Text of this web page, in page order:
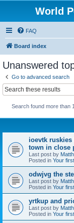
World
FAQ
Board index
Unanswered
Go to advanced search
Search found more than
ioevtk
town in close
Last post by
Posted in Your
odwjvg the
Last post by
Posted in Your
yrtkup and
Last post by
Posted in Your